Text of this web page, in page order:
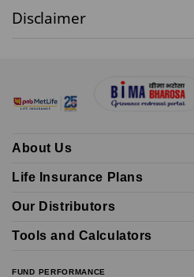
Disclaimer
About Us
Life Insurance Plans
Our Distributors
Tools and Calculators
FUND PERFORMANCE